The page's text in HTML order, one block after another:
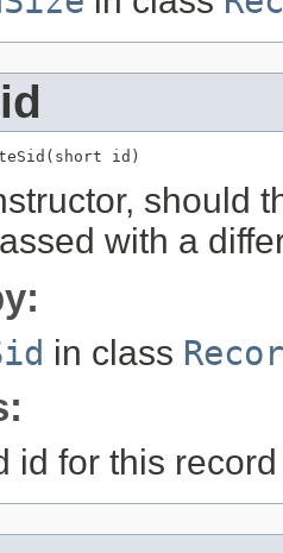
id)
should
with a
in class
id for this record